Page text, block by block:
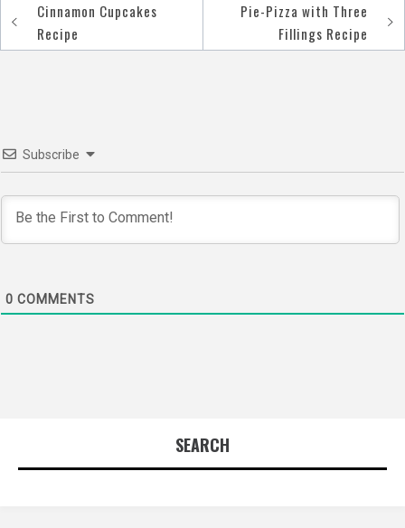
Post
navigation
Cinnamon Cupcakes
Recipe
Pie-Pizza with Three
Fillings Recipe
Subscribe
0 COMMENTS
SEARCH